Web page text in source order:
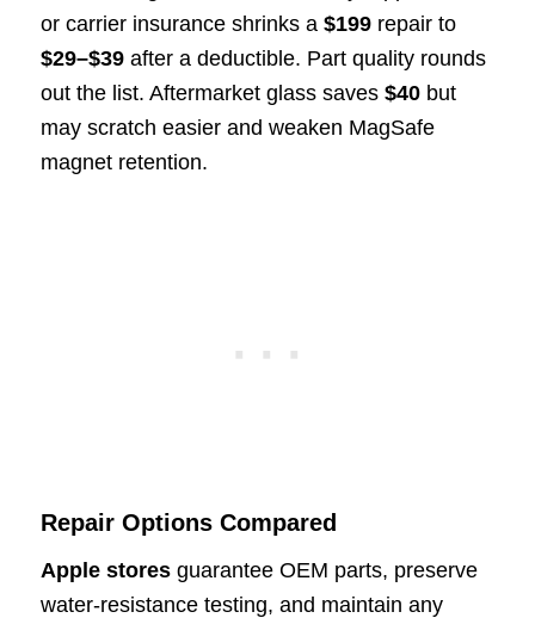
or carrier insurance shrinks a $199repair to
$29–$39after a deductible. Part quality rounds
out the list. Aftermarket glass saves $40but
may scratch easier and weaken MagSafe
magnet retention.
Repair Options Compared
Apple storesguarantee OEM parts, preserve
water-resistance testing, and maintain any